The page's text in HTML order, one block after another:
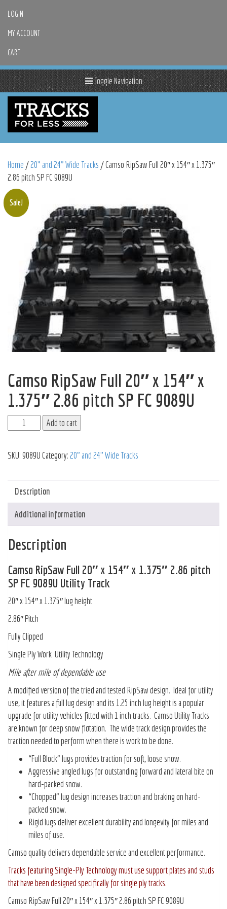
LOGIN
MY ACCOUNT
CART
Toggle Navigation
Home /20" and 24" Wide Tracks / Camso RipSaw Full 20″ x 154″ x 1.375″
2.86 pitch SP FC 9089U
Sale!
Camso RipSaw Full 20″ x 154″ x
1.375″ 2.86 pitch SP FC 9089U
Add to cart
SKU: 9089U Category: 20" and 24" Wide Tracks
Description
Additional information
Description
Camso RipSaw Full 20″ x 154″ x 1.375″ 2.86 pitch
SP FC 9089U Utility Track
20″ x 154″ x 1.375″ lug height
2.86″ Pitch
Fully Clipped
Single Ply Work Utility Technology
Mile after mile of dependable use
A modified version of the tried and tested RipSaw design. Ideal for utility
use, it features a full lug design and its 1.25 inch lug height is a popular
upgrade for utility vehicles fitted with 1 inch tracks. Camso Utility Tracks
are known for deep snow flotation. The wide track design provides the
traction needed to perform when there is work to be done.
“Full Block” lugs provides traction for soft, loose snow.
Aggressive angled lugs for outstanding forward and lateral bite on
hard-packed snow.
“Chopped” lug design increases traction and braking on hard-
packed snow.
Rigid lugs deliver excellent durability and longevity for miles and
miles of use.
Camso quality delivers dependable service and excellent performance.
Tracks featuring Single-Ply Technology must use support plates and studs
that have been designed specifically for single ply tracks.
Camso RipSaw Full 20″ x 154″ x 1.375″ 2.86 pitch SP FC 9089U